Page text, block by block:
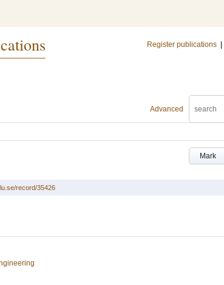
Register publications
Advanced
Mark
record/35426